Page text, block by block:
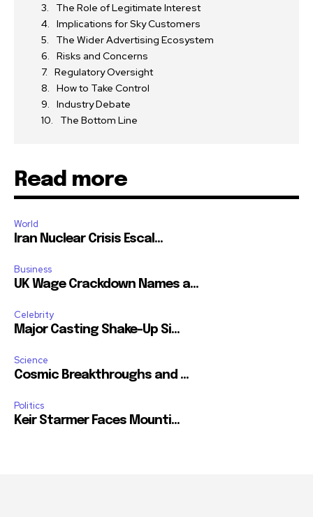
The Role of Legitimate Interest
Implications for Sky Customers
The Wider Advertising Ecosystem
Risks and Concerns
Regulatory Oversight
How to Take Control
Industry Debate
The Bottom Line
Read more
World
Iran Nuclear Crisis Escal...
Business
UK Wage Crackdown Names a...
Celebrity
Major Casting Shake-Up Si...
Science
Cosmic Breakthroughs and ...
Politics
Keir Starmer Faces Mounti...